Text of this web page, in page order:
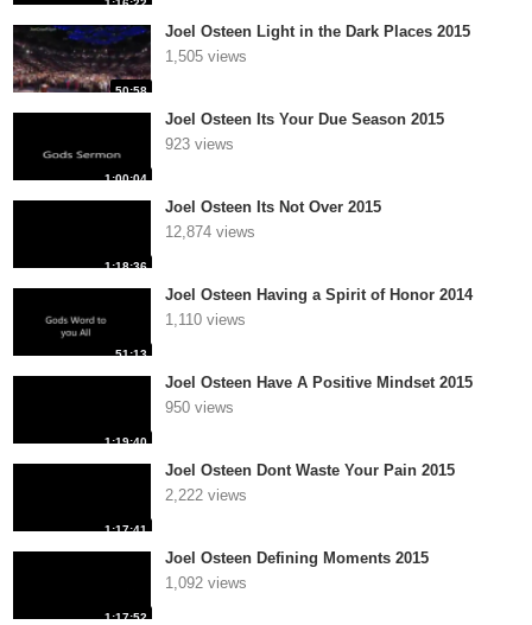
50:58
Joel Osteen Light in the Dark Places 2015
1,505 views
1:00:04
Joel Osteen Its Your Due Season 2015
923 views
1:18:36
Joel Osteen Its Not Over 2015
12,874 views
51:13
Joel Osteen Having a Spirit of Honor 2014
1,110 views
1:19:40
Joel Osteen Have A Positive Mindset 2015
950 views
1:17:41
Joel Osteen Dont Waste Your Pain 2015
2,222 views
1:17:52
Joel Osteen Defining Moments 2015
1,092 views